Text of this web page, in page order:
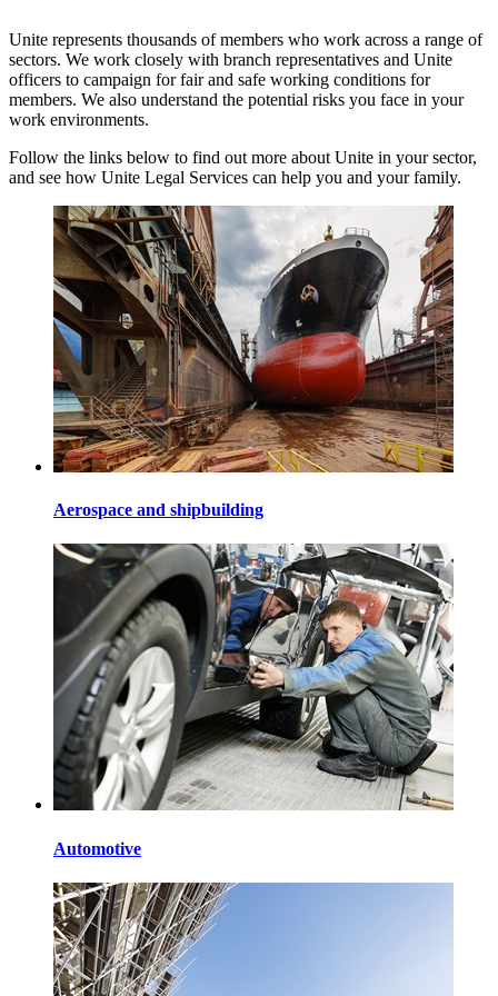
Unite represents thousands of members who work across a range of
sectors. We work closely with branch representatives and Unite
officers to campaign for fair and safe working conditions for
members. We also understand the potential risks you face in your
work environments.
Follow the links below to find out more about Unite in your sector,
and see how Unite Legal Services can help you and your family.
Aerospace and shipbuilding
Automotive